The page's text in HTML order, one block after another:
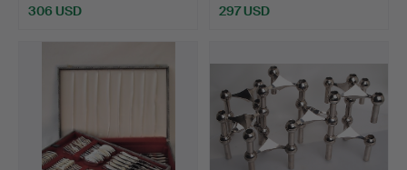
306 USD 297 USD